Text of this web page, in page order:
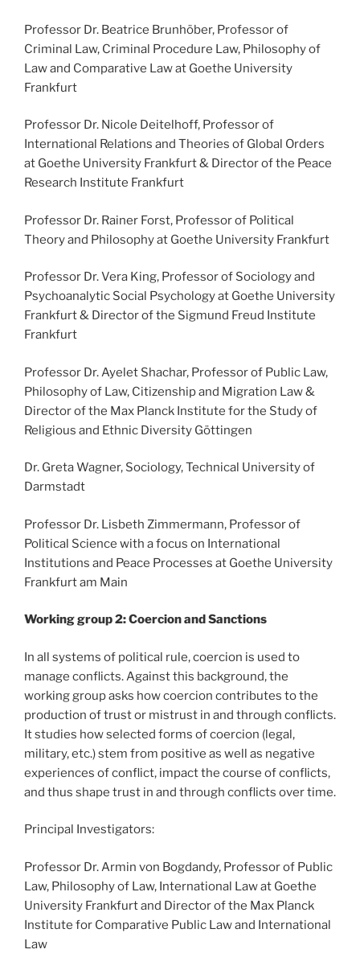
Professor Dr. Beatrice Brunhöber, Professor of
Criminal Law, Criminal Procedure Law, Philosophy of
Law and Comparative Law at Goethe University
Frankfurt
Professor Dr. Nicole Deitelhoff, Professor of
International Relations and Theories of Global Orders
at Goethe University Frankfurt & Director of the Peace
Research Institute Frankfurt
Professor Dr. Rainer Forst, Professor of Political
Theory and Philosophy at Goethe University Frankfurt
Professor Dr. Vera King, Professor of Sociology and
Psychoanalytic Social Psychology at Goethe University
Frankfurt & Director of the Sigmund Freud Institute
Frankfurt
Professor Dr. Ayelet Shachar, Professor of Public Law,
Philosophy of Law, Citizenship and Migration Law &
Director of the Max Planck Institute for the Study of
Religious and Ethnic Diversity Göttingen
Dr. Greta Wagner, Sociology, Technical University of
Darmstadt
Professor Dr. Lisbeth Zimmermann, Professor of
Political Science with a focus on International
Institutions and Peace Processes at Goethe University
Frankfurt am Main
Working group 2: Coercion and Sanctions
In all systems of political rule, coercion is used to
manage conflicts. Against this background, the
working group asks how coercion contributes to the
production of trust or mistrust in and through conflicts.
It studies how selected forms of coercion (legal,
military, etc.) stem from positive as well as negative
experiences of conflict, impact the course of conflicts,
and thus shape trust in and through conflicts over time.
Principal Investigators:
Professor Dr. Armin von Bogdandy, Professor of Public
Law, Philosophy of Law, International Law at Goethe
University Frankfurt and Director of the Max Planck
Institute for Comparative Public Law and International
Law